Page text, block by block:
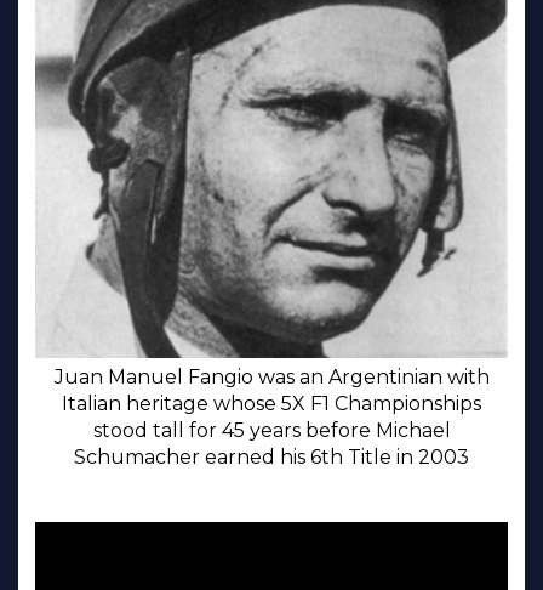
Juan Manuel Fangio was an Argentinian with
Italian heritage whose 5X F1 Championships
stood tall for 45 years before Michael
Schumacher earned his 6th Title in 2003